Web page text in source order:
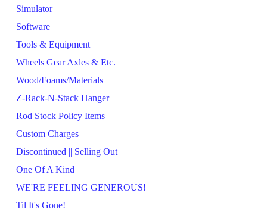
Simulator
Software
Tools & Equipment
Wheels Gear Axles & Etc.
Wood/Foams/Materials
Z-Rack-N-Stack Hanger
Rod Stock Policy Items
Custom Charges
Discontinued || Selling Out
One Of A Kind
WE'RE FEELING GENEROUS!
Til It's Gone!